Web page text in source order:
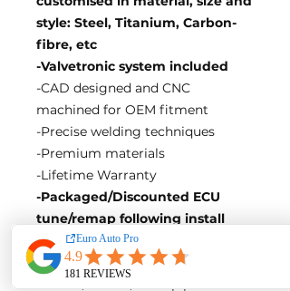
style: Steel, Titanium, Carbon-
fibre, etc
-Valvetronic system included
-CAD designed and CNC
machined for OEM fitment
-Precise welding techniques
-Premium materials
-Lifetime Warranty
-Packaged/Discounted ECU
tune/remap following install
EA Motorsport craft premium